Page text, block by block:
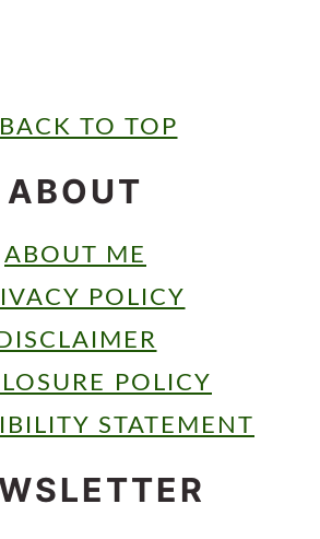
TO TOP
ABOUT
ABOUT ME
POLICY
POLICY
STATEMENT